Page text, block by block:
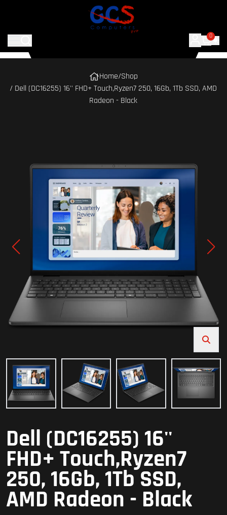
0
Home/Shop
/ Dell (DC16255) 16'' FHD+ Touch,Ryzen7 250, 16Gb, 1Tb SSD, AMD
Radeon - Black
Dell (DC16255) 16''
FHD+ Touch,Ryzen7
250, 16Gb, 1Tb SSD,
AMD Radeon - Black